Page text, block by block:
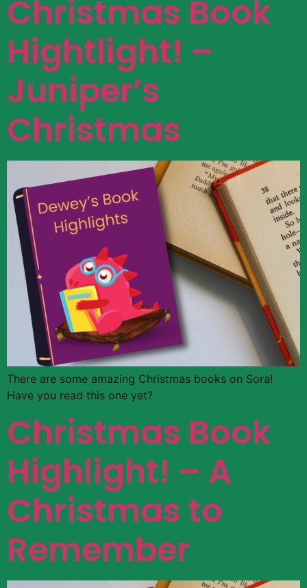
Christmas Book
Hightlight! –
Juniper’s
Christmas
There are some amazing Christmas books on Sora!
Have you read this one yet?
Christmas Book
Highlight! – A
Christmas to
Remember